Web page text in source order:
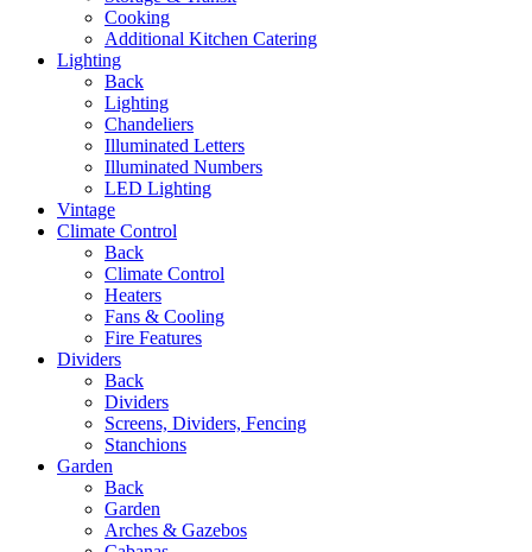
Cooking
Additional Kitchen Catering
Lighting
Back
Lighting
Chandeliers
Illuminated Letters
Illuminated Numbers
LED Lighting
Vintage
Climate Control
Back
Climate Control
Heaters
Fans & Cooling
Fire Features
Dividers
Back
Dividers
Screens, Dividers, Fencing
Stanchions
Garden
Back
Garden
Arches & Gazebos